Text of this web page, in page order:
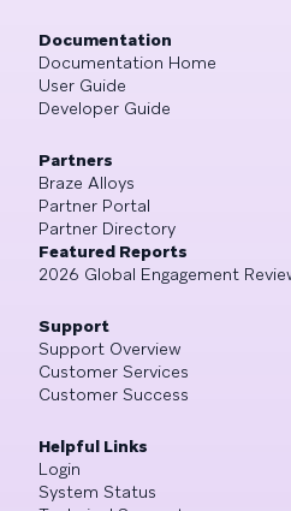
Documentation
Documentation Home
User Guide
Developer Guide
Partners
Braze Alloys
Partner Portal
Partner Directory
Featured Reports
2026 Global Engagement
Support
Support Overview
Customer Services
Customer Success
Helpful Links
Login
System Status